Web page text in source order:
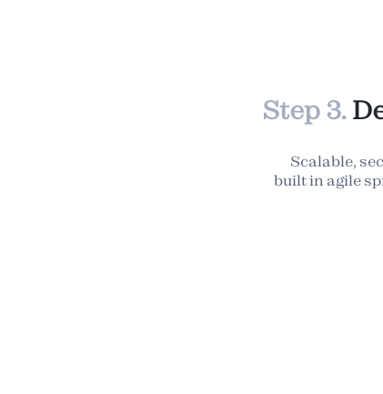
Step 3.
Scalable,
built in agile